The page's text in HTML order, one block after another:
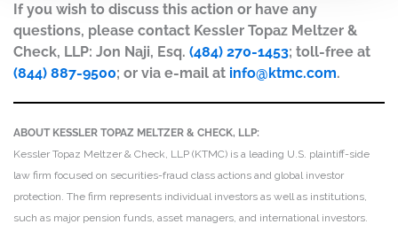
If you wish to discuss this action or have any
questions, please contact Kessler Topaz Meltzer &
Check, LLP: Jon Naji, Esq. (484) 270-1453; toll-free at
(844) 887-9500; or via e-mail at info@ktmc.com.
ABOUT KESSLER TOPAZ MELTZER & CHECK, LLP:
Kessler Topaz Meltzer & Check, LLP (KTMC) is a leading U.S. plaintiff-side
law firm focused on securities-fraud class actions and global investor
protection. The firm represents individual investors as well as institutions,
such as major pension funds, asset managers, and international investors.